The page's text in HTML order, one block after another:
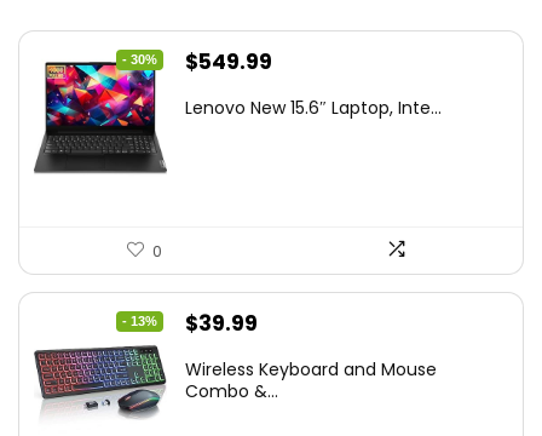
- 30%
Original
was:
$549.99
is:
Lenovo New 15.6″ Laptop, Inte...
0
- 13%
Original
was:
$39.99
is:
Wireless Keyboard and Mouse
Combo &...